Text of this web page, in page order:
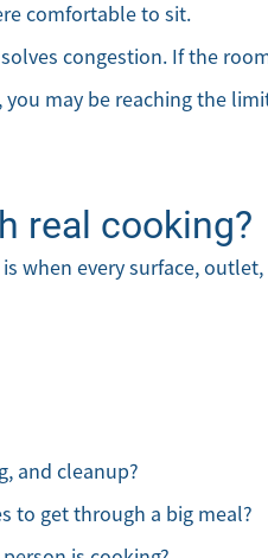
Homes
comfortable to sit.
congestion. If the
may be reaching the
real cooking?
when every surface,
and cleanup?
to get through a big meal?